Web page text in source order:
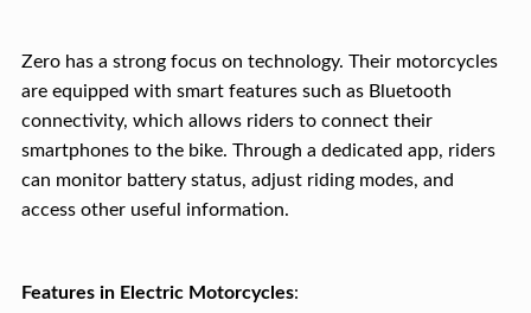
Zero has a strong focus on technology. Their motorcycles
are equipped with smart features such as Bluetooth
connectivity, which allows riders to connect their
smartphones to the bike. Through a dedicated app, riders
can monitor battery status, adjust riding modes, and
access other useful information.
Features in Electric Motorcycles: